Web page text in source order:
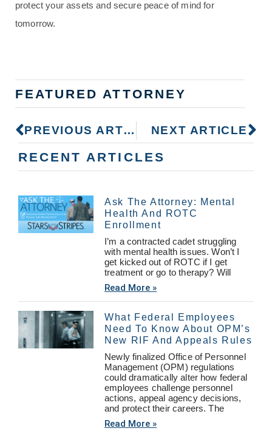
protect your assets and secure peace of mind for
tomorrow.
FEATURED ATTORNEY
PREVIOUS ARTICLE NEXT ARTICLE
RECENT ARTICLES
Ask The Attorney: Mental
Health And ROTC
Enrollment
I’m a contracted cadet struggling
with mental health issues. Won’t I
get kicked out of ROTC if I get
treatment or go to therapy? Will
Read More »
What Federal Employees
Need To Know About OPM’s
New RIF And Appeals Rules
Newly finalized Office of Personnel
Management (OPM) regulations
could dramatically alter how federal
employees challenge personnel
actions, appeal agency decisions,
and protect their careers. The
Read More »